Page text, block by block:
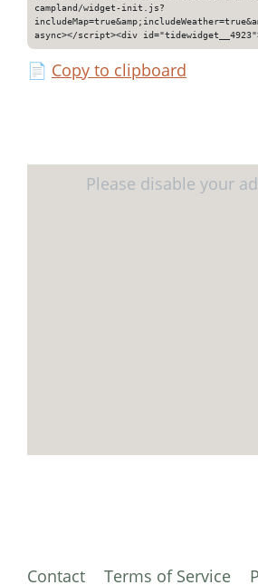
campland/widget-init.js?
async></script><div
📄 Copy to clipboard
Contact Terms of Service